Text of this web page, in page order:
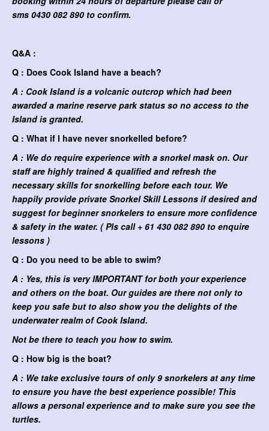
sms 0430 082 890 to confirm.
Q&A :
Q : Does Cook Island have a beach?
A : Cook Island is a volcanic outcrop which had been
awarded a marine reserve park status so no access to the
Island is granted.
Q : What if I have never snorkelled before?
A : We do require experience with a snorkel mask on. Our
staff are highly trained & qualified and refresh the
necessary skills for snorkelling before each tour. We
happily provide private Snorkel Skill Lessons if desired and
suggest for beginner snorkelers to ensure more confidence
& safety in the water. ( Pls call + 61 430 082 890 to enquire
lessons )
Q : Do you need to be able to swim?
A : Yes, this is very IMPORTANT for both your experience
and others on the boat. Our guides are there not only to
keep you safe but to also show you the delights of the
underwater realm of Cook Island.
Not be there to teach you how to swim.
Q : How big is the boat?
A : We take exclusive tours of only 9 snorkelers at any time
to ensure you have the best experience possible! This
allows a personal experience and to make sure you see the
turtles.